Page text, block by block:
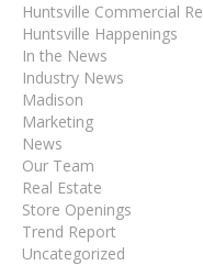
Huntsville Commercial
Huntsville Happenings
In the News
Industry News
Madison
Marketing
News
Our Team
Real Estate
Store Openings
Trend Report
Uncategorized